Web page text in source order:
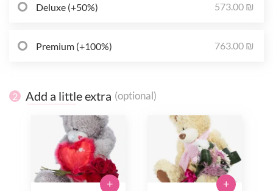
Deluxe (+50%) 573.00 ₪
Premium (+100%) 763.00 ₪
2 Add a little extra (optional)
+ +